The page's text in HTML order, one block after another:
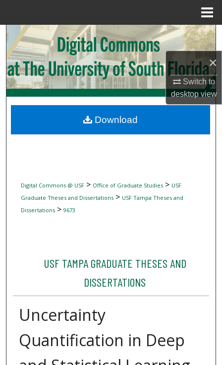
×
Switch to
desktopview
Search
Browse Collections
My Account
Digital Commons Network™
Digital Commons @ USF> Office of Graduate Studies> USF
Graduate Theses and Dissertations> USF Tampa Theses and
Dissertations> 9673
USF TAMPA GRADUATE THESES AND
DISSERTATIONS
Uncertainty
Quantification in Deep
Download